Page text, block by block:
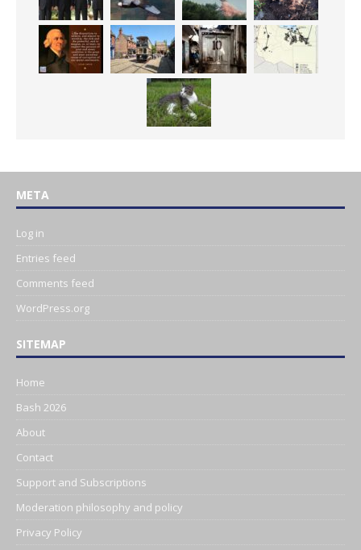
META
Log in
Entries feed
Comments feed
WordPress.org
SITEMAP
Home
Bash 2026
About
Contact
Support and Subscriptions
Moderation philosophy and policy
Privacy Policy